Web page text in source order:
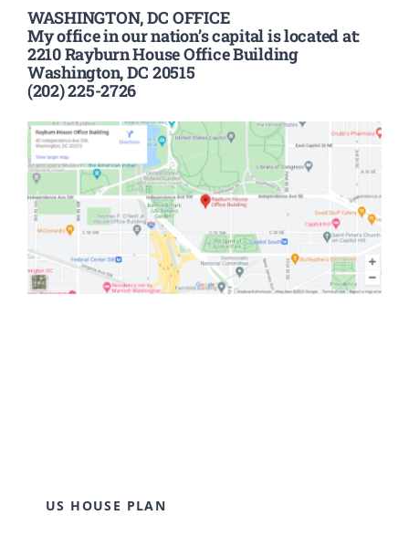
WASHINGTON, DC OFFICE
My office in our nation’s capital is located at:
2210 Rayburn House Office Building
Washington, DC 20515
(202) 225-2726
US HOUSE PLAN